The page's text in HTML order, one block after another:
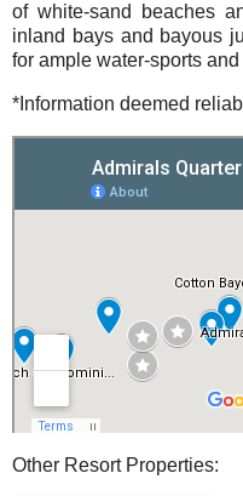
of white-sand beaches
inland bays and bayous
for ample water-sports
*Information deemed
Other Resort Properties: